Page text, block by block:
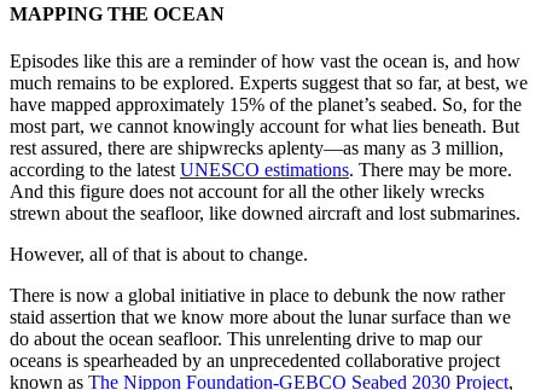
MAPPING THE OCEAN
Episodes like this are a reminder of how vast the ocean is, and how
much remains to be explored. Experts suggest that so far, at best, we
have mapped approximately 15% of the planet’s seabed. So, for the
most part, we cannot knowingly account for what lies beneath. But
rest assured, there are shipwrecks aplenty—as many as 3 million,
according to the latest UNESCO estimations. There may be more.
And this figure does not account for all the other likely wrecks
strewn about the seafloor, like downed aircraft and lost submarines.
However, all of that is about to change.
There is now a global initiative in place to debunk the now rather
staid assertion that we know more about the lunar surface than we
do about the ocean seafloor. This unrelenting drive to map our
oceans is spearheaded by an unprecedented collaborative project
known as The Nippon Foundation-GEBCO Seabed 2030 Project,